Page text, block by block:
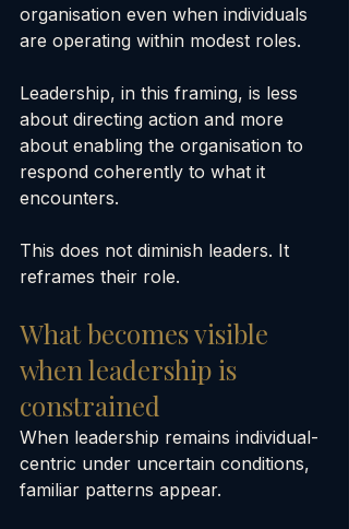
organisation even when individuals
are operating within modest roles.
Leadership, in this framing, is less
about directing action and more
about enabling the organisation to
respond coherently to what it
encounters.
This does not diminish leaders. It
reframes their role.
What becomes visible
when leadership is
constrained
When leadership remains individual-
centric under uncertain conditions,
familiar patterns appear.